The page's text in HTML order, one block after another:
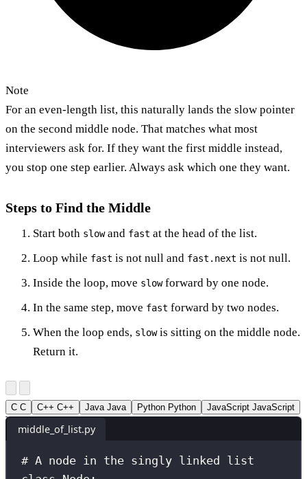
Note
For an even-length list, this naturally lands the slow pointer
on the second middle node. That matches what most
interviewers ask for. If they want the first middle instead,
you stop one step earlier. Always ask which one they want.
Steps to Find the Middle
Start both slowand fast at the head of the list.
Loop while fast is not null and fast.next is not null.
Inside the loop, move slowforward by one node.
In the same step, move fast forward by two nodes.
When the loop ends, slowis sitting on the middle node.
Return it.
C C C++ C++ Java Java Python Python JavaScript JavaScript
middle_of_list.py
# A node in the singly linked list